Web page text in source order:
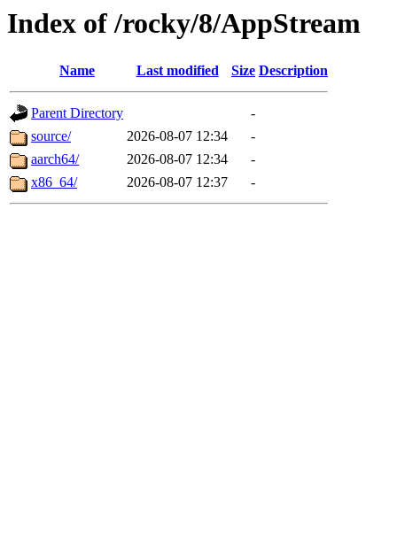
Index of /rocky/8/AppStream
Name Last modified Size Description
Parent Directory
-
source/
2026-08-07 12:34
-
aarch64/
2026-08-07 12:34
-
x86_64/
2026-08-07 12:37 -